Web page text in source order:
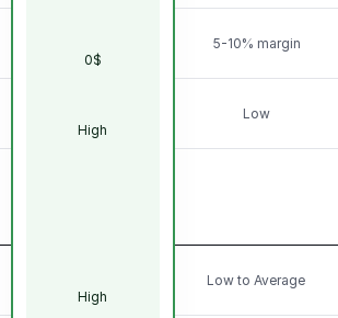
0$
High
High
5-10% margin
Low
Low to Average